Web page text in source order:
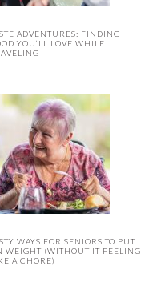
ADVENTURES: FINDING
YOU’LL LOVE WHILE
WAYS FOR SENIORS TO PUT
WEIGHT (WITHOUT IT FEELING
A CHORE)